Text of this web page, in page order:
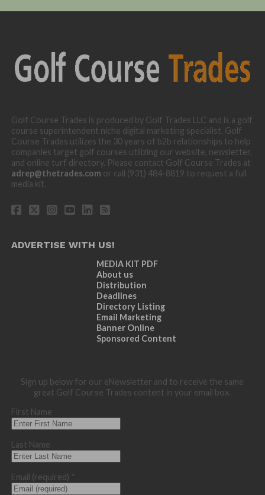
Golf Course Trades is produced by Golf Trades LLC and is a golf
course superintendent niche digital marketing specialist. Golf
Course Trades utilizes the 30 years of b2b relationships to help
companies target golf courses utilizing our website, newsletter,
and online turf directory. Please contact Golf Course Trades at
adrep@thetrades.com or call (931) 484-8819 to request a full
media kit.
ADVERTISE WITH US!
MEDIA KIT PDF
About us
Distribution
Deadlines
Directory Listing
Email Marketing
Banner Online
Sponsored Content
Sign up below for our eNewsletter and to receive the same
great Golf Course Trades content in your email box.
First Name
Last Name
Email (required) *